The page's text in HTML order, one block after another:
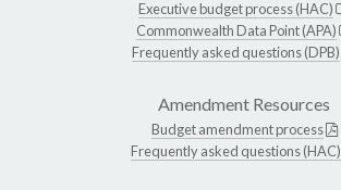
Executive budget process (HAC)
Commonwealth Data Point (APA)
Frequently asked questions (DPB)
Amendment Resources
Budget amendment process
Frequently asked questions (HAC)